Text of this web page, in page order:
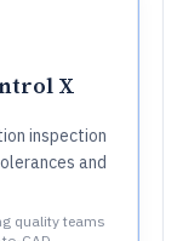
X
inspection
and
quality teams